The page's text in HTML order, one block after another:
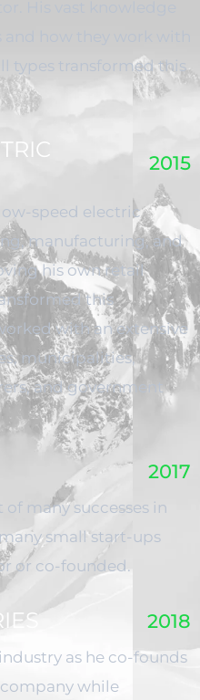
types transformed this
2015
speed electric
manufacturing, and
his own retail
this
with an extensive
municipalities,
and government
2017
of many successes in
small start-ups
or co-founded.
2018
as he co-founds
while